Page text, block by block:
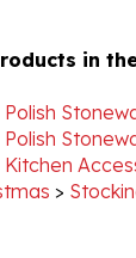
Polish
Kitchen
>